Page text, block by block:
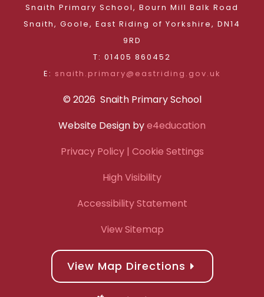
Snaith Primary School, Bourn Mill Balk Road
Snaith, Goole, East Riding of Yorkshire, DN14
9RD
T: 01405 860452
E: snaith.primary@eastriding.gov.uk
© 2026 Snaith Primary School
Website Design bye4education
Privacy Policy| Cookie Settings
High Visibility
Accessibility Statement
View Sitemap
View Map Directions